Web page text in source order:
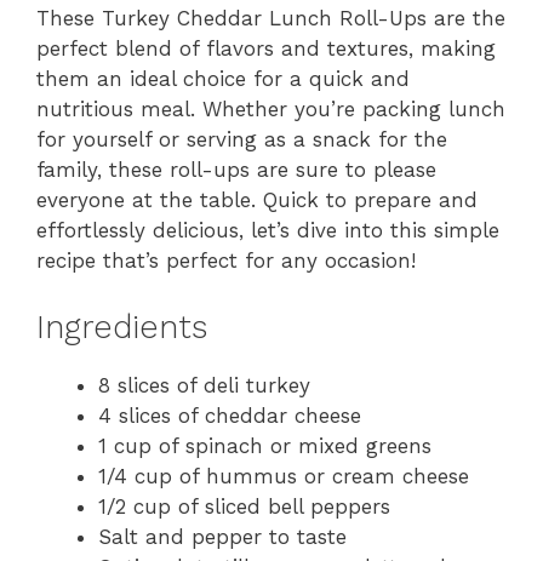
These Turkey Cheddar Lunch Roll-Ups are the
perfect blend of flavors and textures, making
them an ideal choice for a quick and
nutritious meal. Whether you’re packing lunch
for yourself or serving as a snack for the
family, these roll-ups are sure to please
everyone at the table. Quick to prepare and
effortlessly delicious, let’s dive into this simple
recipe that’s perfect for any occasion!
Ingredients
8 slices of deli turkey
4 slices of cheddar cheese
1 cup of spinach or mixed greens
1/4 cup of hummus or cream cheese
1/2 cup of sliced bell peppers
Salt and pepper to taste